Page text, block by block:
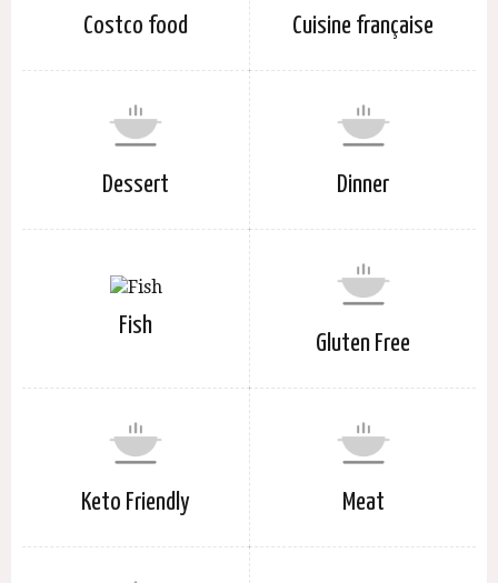
Costco food Cuisine française
Dessert Dinner
Fish
Gluten Free
Keto Friendly Meat